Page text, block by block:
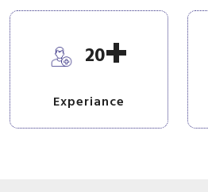
20+
Experiance